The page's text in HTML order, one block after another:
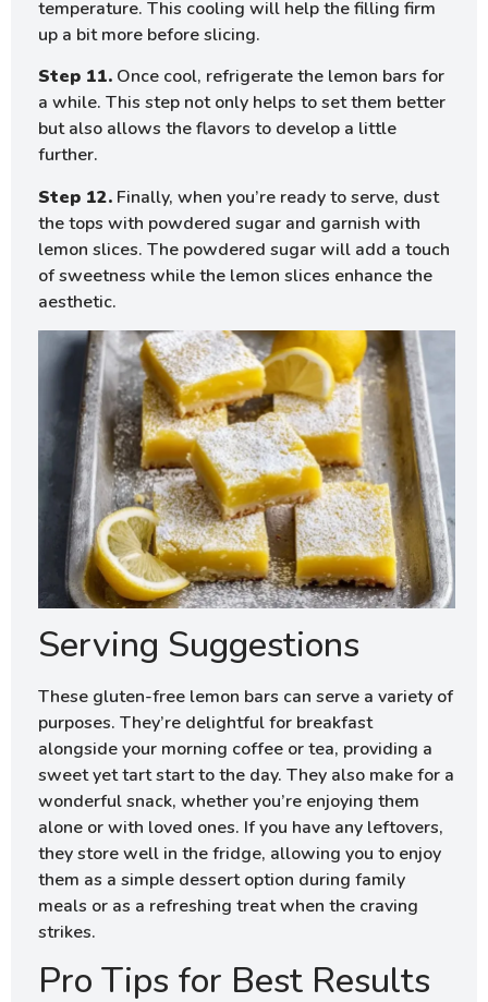
temperature. This cooling will help the filling firm
up a bit more before slicing.
Step 11. Once cool, refrigerate the lemon bars for
a while. This step not only helps to set them better
but also allows the flavors to develop a little
further.
Step 12. Finally, when you’re ready to serve, dust
the tops with powdered sugar and garnish with
lemon slices. The powdered sugar will add a touch
of sweetness while the lemon slices enhance the
aesthetic.
Serving Suggestions
These gluten-free lemon bars can serve a variety of
purposes. They’re delightful for breakfast
alongside your morning coffee or tea, providing a
sweet yet tart start to the day. They also make for a
wonderful snack, whether you’re enjoying them
alone or with loved ones. If you have any leftovers,
they store well in the fridge, allowing you to enjoy
them as a simple dessert option during family
meals or as a refreshing treat when the craving
strikes.
Pro Tips for Best Results